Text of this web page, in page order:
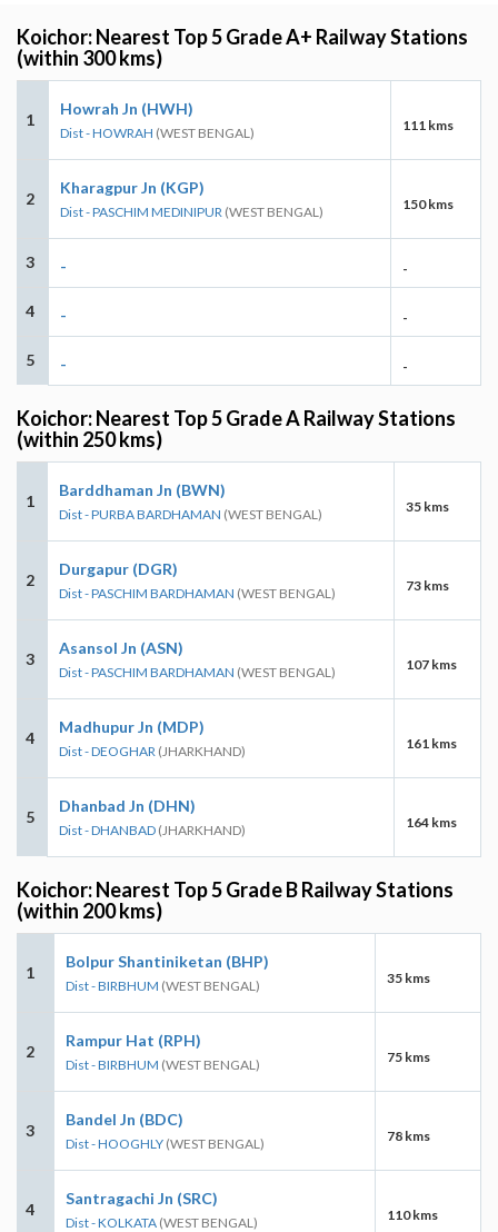
Koichor: Nearest Top 5 Grade A+ Railway Stations
(within 300 kms)
1
Howrah Jn (HWH)
Dist - HOWRAH (WEST BENGAL) 111 kms
2
Kharagpur Jn (KGP)
Dist - PASCHIM MEDINIPUR (WEST BENGAL) 150 kms
3 - -
4 - -
5 - -
Koichor: Nearest Top 5 Grade A Railway Stations
(within 250 kms)
1
Barddhaman Jn (BWN)
Dist - PURBA BARDHAMAN (WEST BENGAL) 35 kms
2
Durgapur (DGR)
Dist - PASCHIM BARDHAMAN (WEST BENGAL) 73 kms
3
Asansol Jn (ASN)
Dist - PASCHIM BARDHAMAN (WEST BENGAL) 107 kms
4
Madhupur Jn (MDP)
Dist - DEOGHAR (JHARKHAND) 161 kms
5
Dhanbad Jn (DHN)
Dist - DHANBAD (JHARKHAND) 164 kms
Koichor: Nearest Top 5 Grade B Railway Stations
(within 200 kms)
1
Bolpur Shantiniketan (BHP)
Dist - BIRBHUM (WEST BENGAL) 35 kms
2
Rampur Hat (RPH)
Dist - BIRBHUM (WEST BENGAL) 75 kms
3
Bandel Jn (BDC)
Dist - HOOGHLY (WEST BENGAL) 78 kms
4
Santragachi Jn (SRC)
Dist - KOLKATA (WEST BENGAL) 110 kms